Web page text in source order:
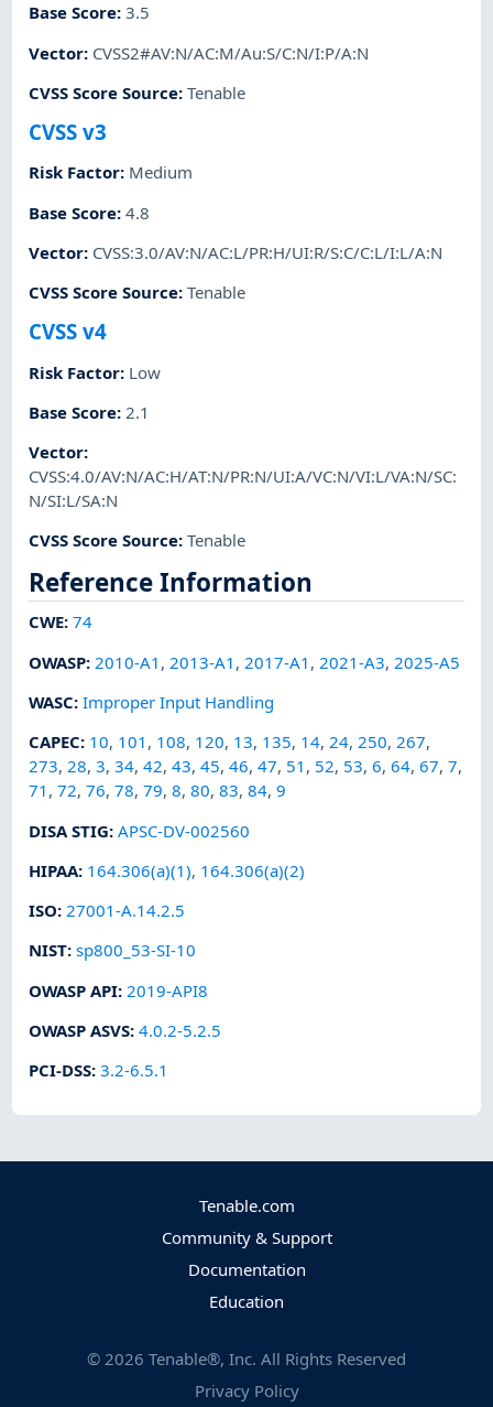
Base Score:3.5
Vector: CVSS2#AV:N/AC:M/Au:S/C:N/I:P/A:N
CVSS Score Source:Tenable
CVSS v3
Risk Factor: Medium
Base Score:4.8
Vector: CVSS:3.0/AV:N/AC:L/PR:H/UI:R/S:C/C:L/I:L/A:N
CVSS Score Source:Tenable
CVSS v4
Risk Factor: Low
Base Score: 2.1
Vector:
CVSS:4.0/AV:N/AC:H/AT:N/PR:N/UI:A/VC:N/VI:L/VA:N/SC:
N/SI:L/SA:N
CVSS Score Source:Tenable
Reference Information
CWE:74
OWASP: 2010-A1 , 2013-A1 , 2017-A1 , 2021-A3, 2025-A5
WASC:Improper Input Handling
CAPEC: 10, 101 , 108, 120, 13, 135, 14,24,250,267,
273,28,3,34,42,43,45,46,47, 51 , 52, 53,6,64,67,7,
71 ,72,76,78,79,8,80,83,84,9
DISA STIG:APSC-DV-002560
HIPAA: 164.306(a)(1), 164.306(a)(2)
ISO:27001-A.14.2.5
NIST:sp800_53-SI-10
OWASP API: 2019-API8
OWASP ASVS:4.0.2-5.2.5
PCI-DSS:3.2-6.5.1
Tenable.com
Community & Support
Documentation
Education
© 2026 Tenable®, Inc. All Rights Reserved
Privacy Policy